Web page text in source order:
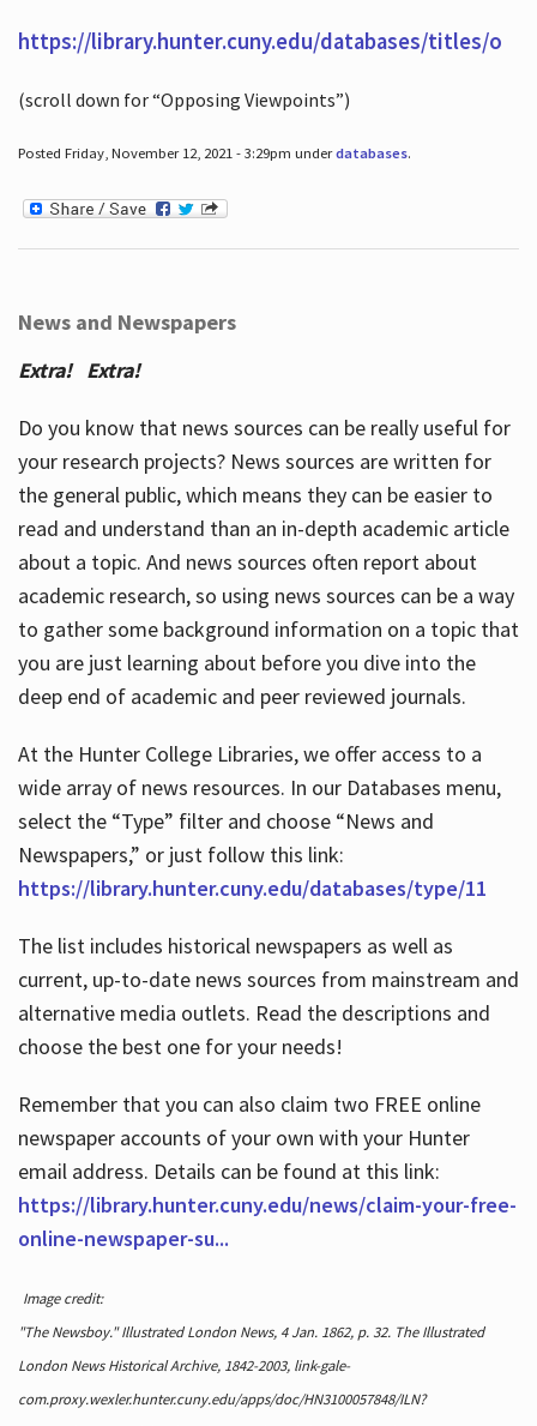
https://library.hunter.cuny.edu/databases/titles/o
(scroll down for “Opposing Viewpoints”)
Posted Friday, November 12, 2021 - 3:29pm underdatabases.
News and Newspapers
Extra! Extra!
Do you know that news sources can be really useful for
your research projects? News sources are written for
the general public, which means they can be easier to
read and understand than an in-depth academic article
about a topic. And news sources often report about
academic research, so using news sources can be a way
to gather some background information on a topic that
you are just learning about before you dive into the
deep end of academic and peer reviewed journals.
At the Hunter College Libraries, we offer access to a
wide array of news resources. In our Databases menu,
select the “Type” filter and choose “News and
Newspapers,” or just follow this link:
https://library.hunter.cuny.edu/databases/type/11
The list includes historical newspapers as well as
current, up-to-date news sources from mainstream and
alternative media outlets. Read the descriptions and
choose the best one for your needs!
Remember that you can also claim two FREE online
newspaper accounts of your own with your Hunter
email address. Details can be found at this link:
https://library.hunter.cuny.edu/news/claim-your-free-
online-newspaper-su...
Image credit:
"The Newsboy." Illustrated London News, 4 Jan. 1862, p. 32. The Illustrated
London News Historical Archive, 1842-2003, link-gale-
com.proxy.wexler.hunter.cuny.edu/apps/doc/HN3100057848/ILN?